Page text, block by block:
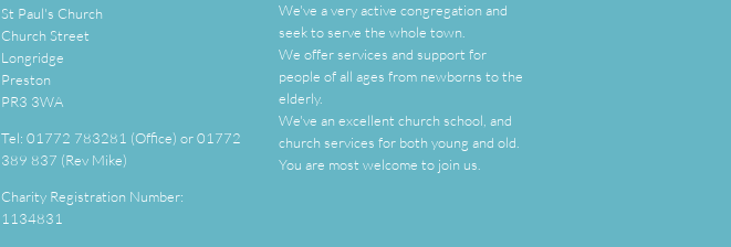
St Paul's Church
Church Street
Longridge
Preston
PR3 3WA
Tel: 01772 783281 (Office) or 01772
389 837 (Rev Mike)
Charity Registration Number:
1134831
We've a very active congregation and
seek to serve the whole town.
We offer services and support for
people of all ages from newborns to the
elderly.
We've anexcellentchurch school, and
church services for both young and old.
You are most welcome to join us.